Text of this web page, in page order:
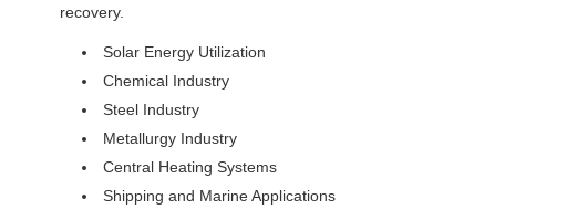
recovery.
Solar Energy Utilization
Chemical Industry
Steel Industry
Metallurgy Industry
Central Heating Systems
Shipping and Marine Applications